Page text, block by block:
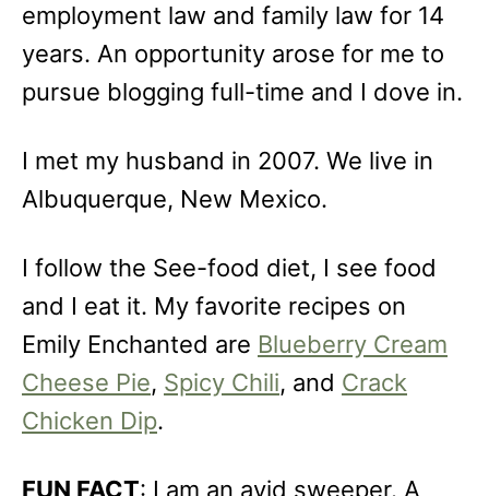
employment law and family law for 14
years. An opportunity arose for me to
pursue blogging full-time and I dove in.
I met my husband in 2007. We live in
Albuquerque, New Mexico.
I follow the See-food diet, I see food
and I eat it. My favorite recipes on
Emily Enchanted are Blueberry Cream
Cheese Pie, Spicy Chili, and Crack
Chicken Dip.
FUN FACT: I am an avid sweeper. A